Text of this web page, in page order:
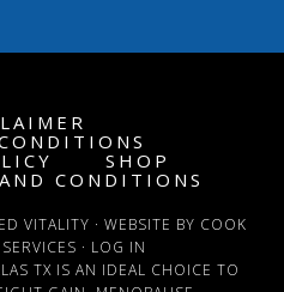
SHOP
CONDITIONS
VITALITY · WEBSITE BY COOK
· LOG IN
TX IS AN IDEAL CHOICE TO